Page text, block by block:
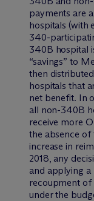
payments are
hospitals (with
340-
340B hospital
“savings” to
then
hospitals that
net benefit. In
all non-340B
receive more
the absence of
increase in
2018, any
and applying a
recoupment of
under the